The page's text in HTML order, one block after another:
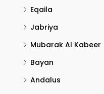
Eqaila
Jabriya
Mubarak Al Kabeer
Bayan
Andalus